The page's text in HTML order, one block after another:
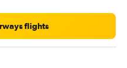
flights